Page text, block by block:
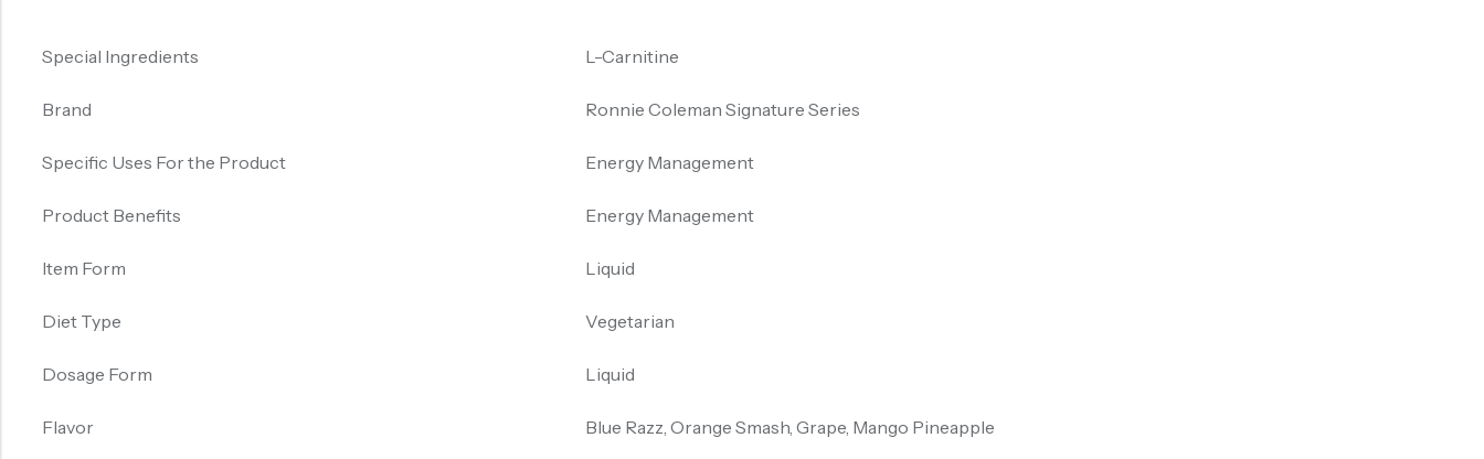
Special Ingredients L-Carnitine
Brand Ronnie Coleman Signature Series
Specific Uses For the Product Energy Management
Product Benefits Energy Management
Item Form Liquid
Diet Type Vegetarian
Dosage Form Liquid
Flavor Blue Razz, Orange Smash, Grape, Mango Pineapple